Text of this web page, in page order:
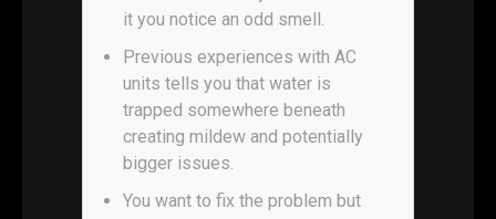
it you notice an odd smell.
Previous experiences with AC
units tells you that water is
trapped somewhere beneath
creating mildew and potentially
bigger issues.
You want to fix the problem but